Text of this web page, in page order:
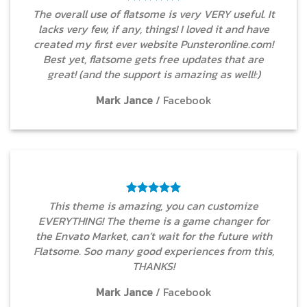
The overall use of flatsome is very VERY useful. It
lacks very few, if any, things! I loved it and have
created my first ever website Punsteronline.com!
Best yet, flatsome gets free updates that are
great! (and the support is amazing as well!:)
Mark Jance / Facebook
This theme is amazing, you can customize
EVERYTHING! The theme is a game changer for
the Envato Market, can’t wait for the future with
Flatsome. Soo many good experiences from this,
THANKS!
Mark Jance / Facebook